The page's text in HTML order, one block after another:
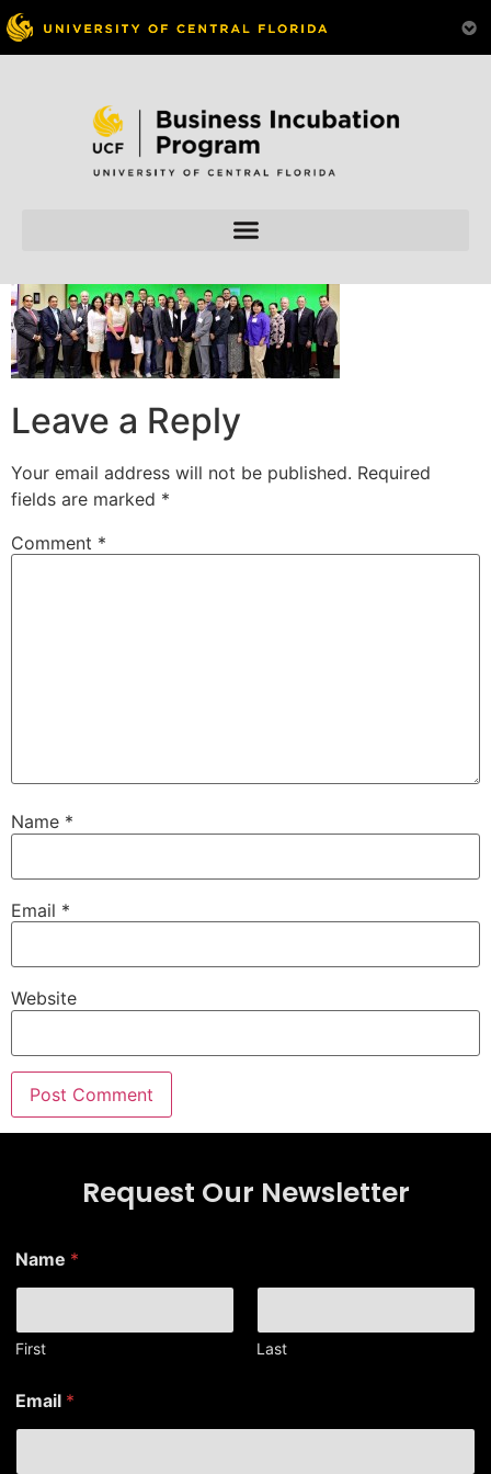
Skip to
Leave a Reply
Your email address will not be published. Required
fields are marked *
Comment *
Name *
Email *
Website
Request Our Newsletter
Name *
First Last
a
m
E
Email *